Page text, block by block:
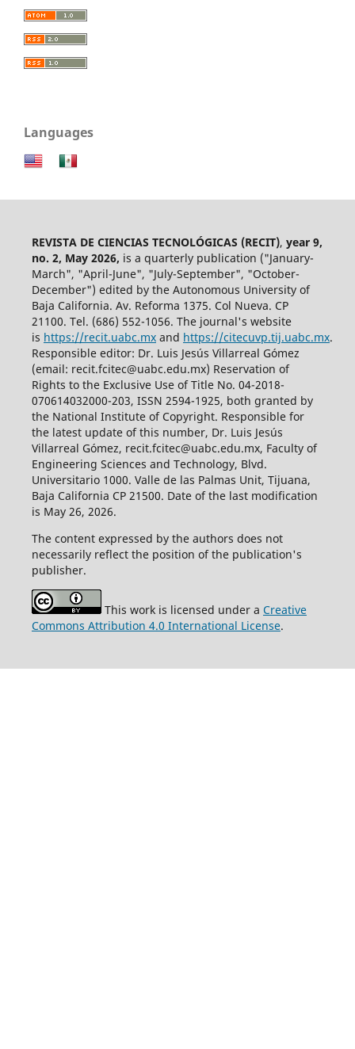
Languages
REVISTA DE CIENCIAS TECNOLÓGICAS (RECIT), year 9,
no. 2, May 2026, is a quarterly publication ("January-
March", "April-June", "July-September", "October-
December") edited by the Autonomous University of
Baja California. Av. Reforma 1375. Col Nueva. CP
21100. Tel. (686) 552-1056. The journal's website
is https://recit.uabc.mxand https://citecuvp.tij.uabc.mx.
Responsible editor: Dr. Luis Jesús Villarreal Gómez
(email: recit.fcitec@uabc.edu.mx) Reservation of
Rights to the Exclusive Use of Title No. 04-2018-
070614032000-203, ISSN 2594-1925, both granted by
the National Institute of Copyright. Responsible for
the latest update of this number, Dr. Luis Jesús
Villarreal Gómez, recit.fcitec@uabc.edu.mx, Faculty of
Engineering Sciences and Technology, Blvd.
Universitario 1000. Valle de las Palmas Unit, Tijuana,
Baja California CP 21500. Date of the last modification
is May 26, 2026.
The content expressed by the authors does not
necessarily reflect the position of the publication's
publisher.
This work is licensed under a Creative
Commons Attribution 4.0 International License.